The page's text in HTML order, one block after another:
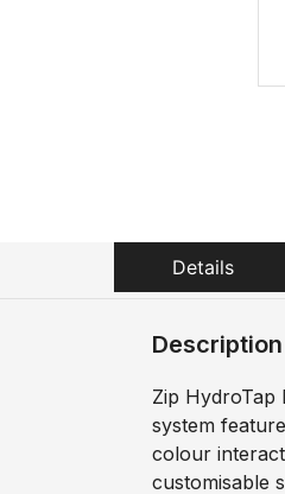
Details
Description
Zip HydroTap
system
colour
customisable